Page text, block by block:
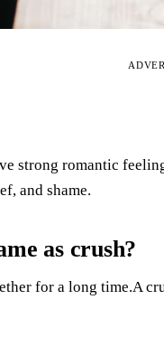
strong romantic
and shame.
as crush?
for a long time.A